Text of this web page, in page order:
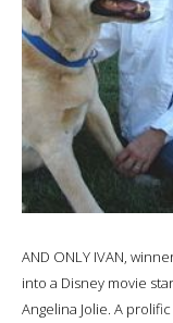
AND ONLY IVAN,
into a Disney movie
Angelina Jolie. A